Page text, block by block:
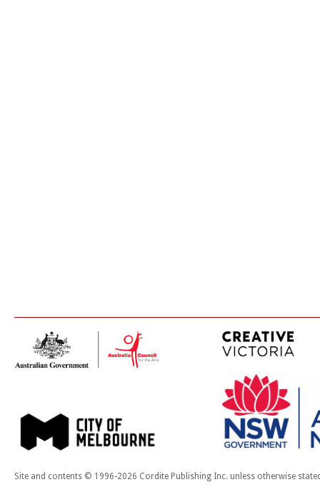
Site and contents © 1996-2026 Cordite Publishing Inc. unless otherwise